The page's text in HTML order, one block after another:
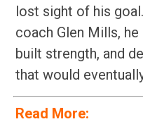
lost sight of his
coach Glen Mills,
built strength, and
that would
Read More: